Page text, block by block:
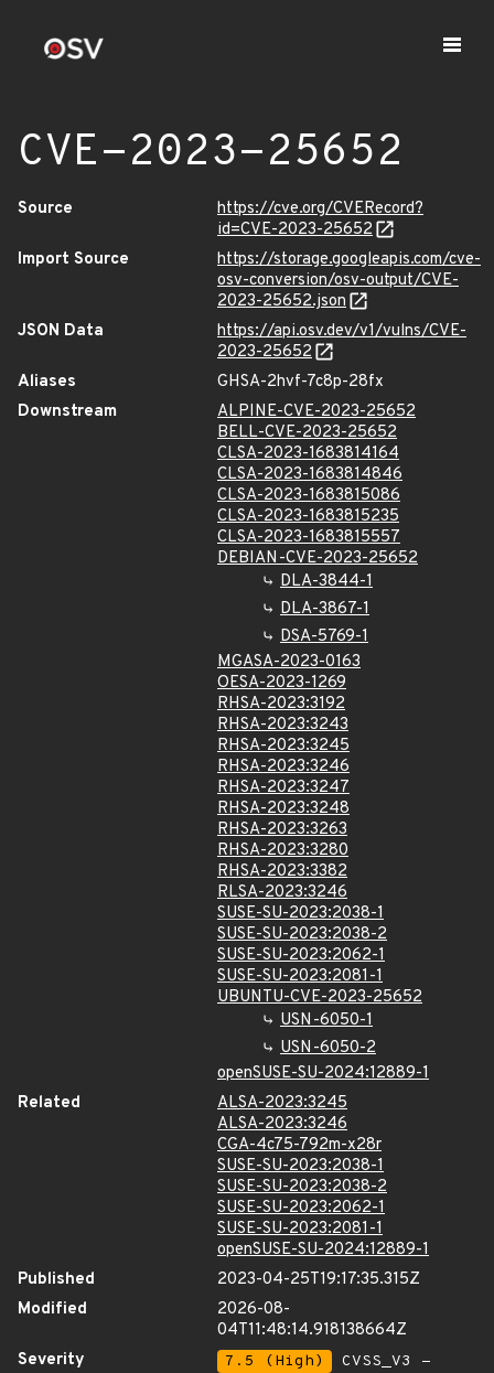
CVE-2023-25652
Source
https://cve.org/CVERecord?
id=CVE-2023-25652
Import Source
https://storage.googleapis.com/cve-
osv-conversion/osv-output/CVE-
2023-25652.json
JSON Data
https://api.osv.dev/v1/vulns/CVE-
2023-25652
Aliases
GHSA-2hvf-7c8p-28fx
Downstream
ALPINE-CVE-2023-25652
BELL-CVE-2023-25652
CLSA-2023-1683814164
CLSA-2023-1683814846
CLSA-2023-1683815086
CLSA-2023-1683815235
CLSA-2023-1683815557
DEBIAN-CVE-2023-25652
DLA-3844-1
DLA-3867-1
DSA-5769-1
MGASA-2023-0163
OESA-2023-1269
RHSA-2023:3192
RHSA-2023:3243
RHSA-2023:3245
RHSA-2023:3246
RHSA-2023:3247
RHSA-2023:3248
RHSA-2023:3263
RHSA-2023:3280
RHSA-2023:3382
RLSA-2023:3246
SUSE-SU-2023:2038-1
SUSE-SU-2023:2038-2
SUSE-SU-2023:2062-1
SUSE-SU-2023:2081-1
UBUNTU-CVE-2023-25652
USN-6050-1
USN-6050-2
openSUSE-SU-2024:12889-1
Related
ALSA-2023:3245
ALSA-2023:3246
CGA-4c75-792m-x28r
SUSE-SU-2023:2038-1
SUSE-SU-2023:2038-2
SUSE-SU-2023:2062-1
SUSE-SU-2023:2081-1
openSUSE-SU-2024:12889-1
Published
2023-04-25T19:17:35.315Z
Modified
2026-08-
04T11:48:14.918138664Z
Severity
7.5 (High)
CVSS_V3 -